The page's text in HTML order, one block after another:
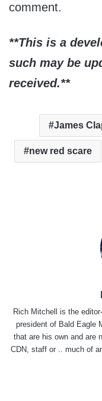
comment.
**This is a
such may be
received.**
James
new red scare
Rich Mitchell is the
president of Bald Eagle
that are his own and are
CDN, staff or .. much of